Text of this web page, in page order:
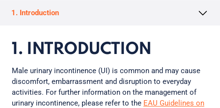
1. Introduction
1. INTRODUCTION
Male urinary incontinence (UI) is common and may cause
discomfort, embarrassment and disruption to everyday
activities. For further information on the management of
urinary incontinence, please refer to the EAU Guidelines on